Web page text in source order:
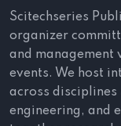
Scitechseries
organizer
and
events. We host
across disciplines
engineering, and